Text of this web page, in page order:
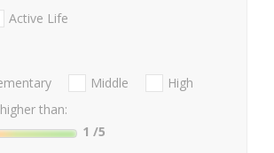
Active Life
Middle
High
than:
1 /5